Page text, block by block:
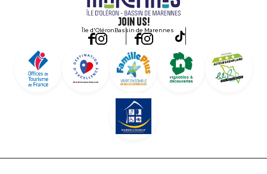
Join us!
Île d'OléronBassin de Marennes